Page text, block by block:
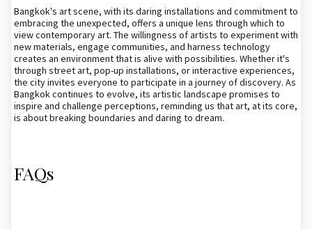
Bangkok's art scene, with its daring installations and commitment to
embracing the unexpected, offers a unique lens through which to
view contemporary art. The willingness of artists to experiment with
new materials, engage communities, and harness technology
creates an environment that is alive with possibilities. Whether it's
through street art, pop-up installations, or interactive experiences,
the city invites everyone to participate in a journey of discovery. As
Bangkok continues to evolve, its artistic landscape promises to
inspire and challenge perceptions, reminding us that art, at its core,
is about breaking boundaries and daring to dream.
FAQs